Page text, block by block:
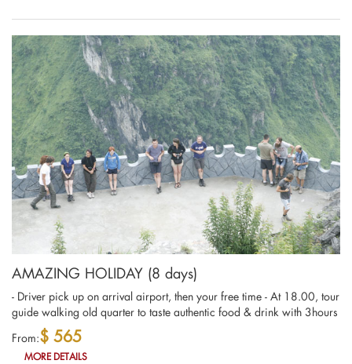
AMAZING HOLIDAY (8 days)
- Driver pick up on arrival airport, then your free time - At 18.00, tour
guide walking old quarter to taste authentic food & drink with 3hours
From:$ 565
MORE DETAILS